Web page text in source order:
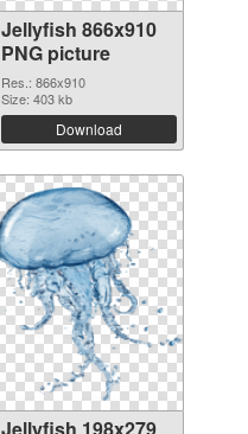
Jellyfish 866x910
PNG picture
Res.: 866x910
Size: 403 kb
Download